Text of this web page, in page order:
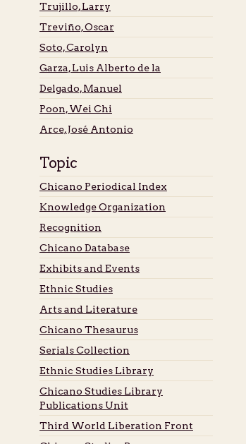
Trujillo, Larry
Treviño, Oscar
Soto, Carolyn
Garza, Luis Alberto de la
Delgado, Manuel
Poon, Wei Chi
Arce, José Antonio
Topic
Chicano Periodical Index
Knowledge Organization
Recognition
Chicano Database
Exhibits and Events
Ethnic Studies
Arts and Literature
Chicano Thesaurus
Serials Collection
Ethnic Studies Library
Chicano Studies Library
Publications Unit
Third World Liberation Front